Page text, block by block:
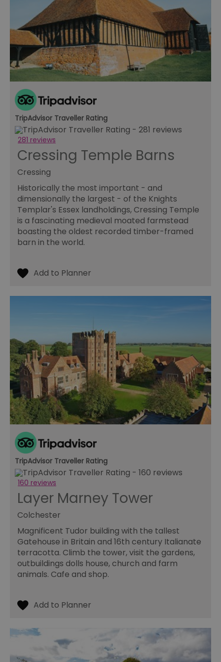
TripAdvisor Traveller Rating
281 reviews
Cressing Temple Barns
Cressing
Historically the most important - and
dimensionally the largest - of the Knights
Templar's Essex landholdings, Cressing Temple
is a fascinating medieval moated farmstead
boasting the oldest recorded timber-framed
barn in the world.
TripAdvisor Traveller Rating
160 reviews
Layer Marney Tower
Colchester
Magnificent Tudor building with the tallest
Gatehouse in Britain and 16th century Italianate
terracotta. Climb the tower, visit the gardens,
outbuildings dolls house, church and farm
animals. Cafe and shop.